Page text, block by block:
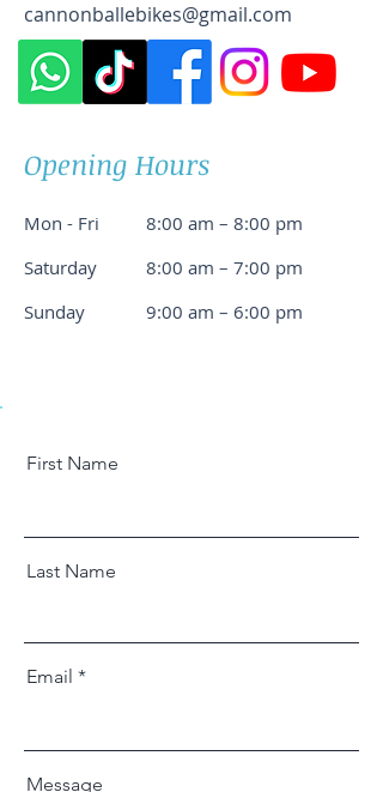
cannonballebikes@gmail.com
Opening Hours
Mon - Fri
8:00 am – 8:00 pm
Saturday
8:00 am – 7:00 pm
​Sunday
9:00 am – 6:00 pm
First Name
Last Name
Email
Message